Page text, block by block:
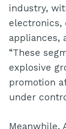
industry,
electronics,
appliances,
“These
explosive
promotion
under
Meanwhile,